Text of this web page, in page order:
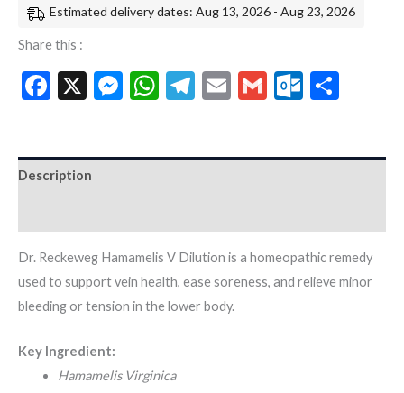
Estimated delivery dates: Aug 13, 2026 - Aug 23, 2026
Share this :
Facebook
X Messenger
WhatsApp
Telegram
EmailGmail
Description
Dr. Reckeweg Hamamelis V Dilution is a homeopathic remedy
used to support vein health, ease soreness, and relieve minor
bleeding or tension in the lower body.
Key Ingredient:
Hamamelis Virginica